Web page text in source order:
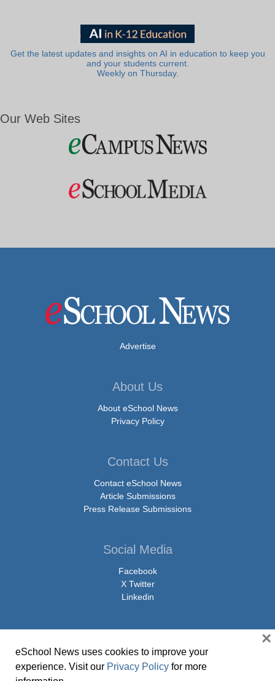
Get the latest updates and insights on AI in education to keep you
and your students current.
Weekly on Thursday.
Our Web Sites
Advertise
About Us
About eSchool News
Privacy Policy
Contact Us
Contact eSchool News
Article Submissions
Press Release Submissions
Social Media
Facebook
X Twitter
Linkedin
© Copyright 2026 eSchoolMedia & eSchool News. All Rights Reserved. 9711
eSchool News uses cookies to improve your
experience. Visit our Privacy Policy for more
×